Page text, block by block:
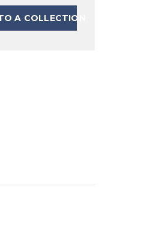
A COLLECTION